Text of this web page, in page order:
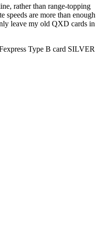
rather than range-topping
speeds are more than enough
leave my old QXD cards in
Type B card SILVER